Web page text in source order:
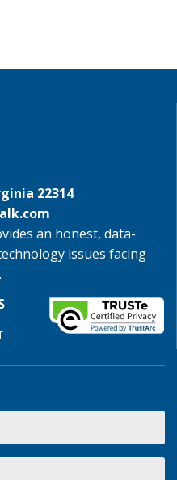
22314
an honest, data-
issues facing